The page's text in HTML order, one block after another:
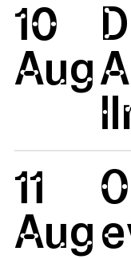
10
Aug
11
Aug